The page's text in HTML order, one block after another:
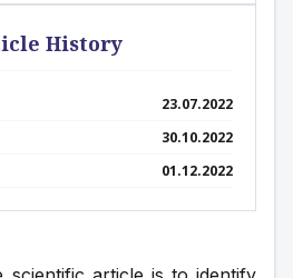
History
23.07.2022
30.10.2022
01.12.2022